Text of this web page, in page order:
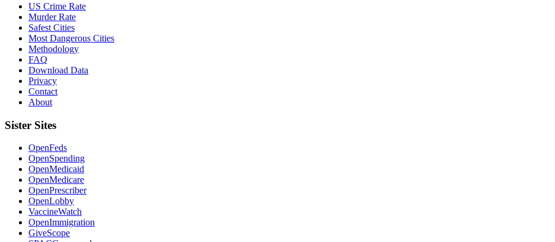
US Crime Rate
Murder Rate
Safest Cities
Most Dangerous Cities
Methodology
FAQ
Download Data
Privacy
Contact
About
Sister Sites
OpenFeds
OpenSpending
OpenMedicaid
OpenMedicare
OpenPrescriber
OpenLobby
VaccineWatch
OpenImmigration
GiveScope